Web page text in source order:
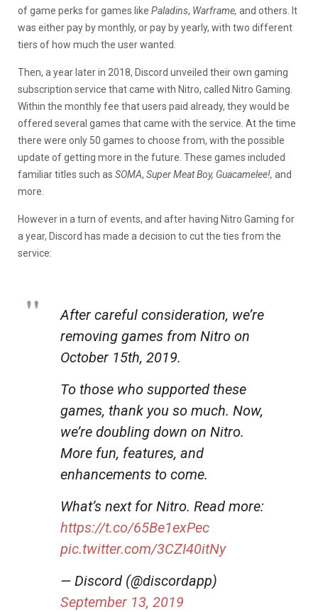
of game perks for games like Paladins, Warframe, and others. It
was either pay by monthly, or pay by yearly, with two different
tiers of how much the user wanted.
Then, a year later in 2018, Discord unveiled their own gaming
subscription service that came with Nitro, called Nitro Gaming.
Within the monthly fee that users paid already, they would be
offered several games that came with the service. At the time
there were only 50 games to choose from, with the possible
update of getting more in the future. These games included
familiar titles such as SOMA, Super Meat Boy, Guacamelee!, and
more.
However in a turn of events, and after having Nitro Gaming for
a year, Discord has made a decision to cut the ties from the
service:
After careful consideration, we’re
removing games from Nitro on
October 15th, 2019.
To those who supported these
games, thank you so much. Now,
we’re doubling down on Nitro.
More fun, features, and
enhancements to come.
What’s next for Nitro. Read more:
https://t.co/65Be1exPec
pic.twitter.com/3CZI40itNy
— Discord (@discordapp)
September 13, 2019